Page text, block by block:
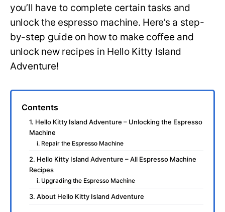
you’ll have to complete certain tasks and
unlock the espresso machine. Here’s a step-
by-step guide on how to make coffee and
unlock new recipes in Hello Kitty Island
Adventure!
Contents
1. Hello Kitty Island Adventure – Unlocking the Espresso
Machine
i. Repair the Espresso Machine
2. Hello Kitty Island Adventure – All Espresso Machine
Recipes
i. Upgrading the Espresso Machine
3. About Hello Kitty Island Adventure